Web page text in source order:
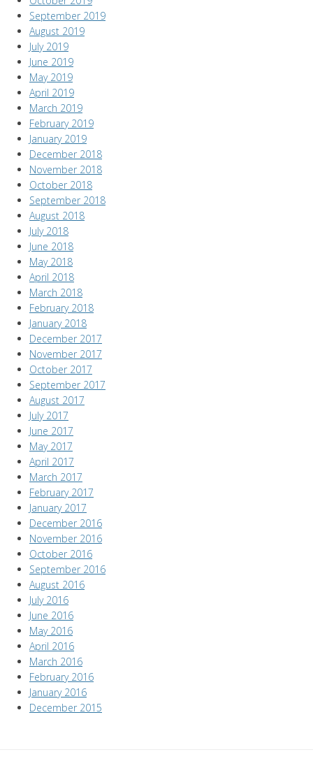
September 2019
August 2019
July 2019
June 2019
May 2019
April 2019
March 2019
February 2019
January 2019
December 2018
November 2018
October 2018
September 2018
August 2018
July 2018
June 2018
May 2018
April 2018
March 2018
February 2018
January 2018
December 2017
November 2017
October 2017
September 2017
August 2017
July 2017
June 2017
May 2017
April 2017
March 2017
February 2017
January 2017
December 2016
November 2016
October 2016
September 2016
August 2016
July 2016
June 2016
May 2016
April 2016
March 2016
February 2016
January 2016
December 2015